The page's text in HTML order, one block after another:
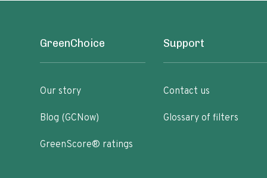
GreenChoice
Our story
Blog (GCNow)
GreenScore® ratings
Support
Contact us
Glossary of filters